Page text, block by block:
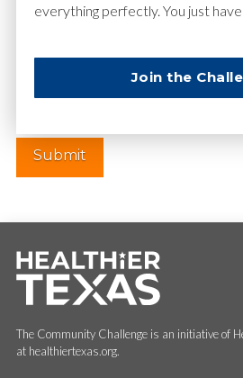
Website
The Community Challenge is an initiative of
at healthiertexas.org.
everything perfectly. You just
Join the